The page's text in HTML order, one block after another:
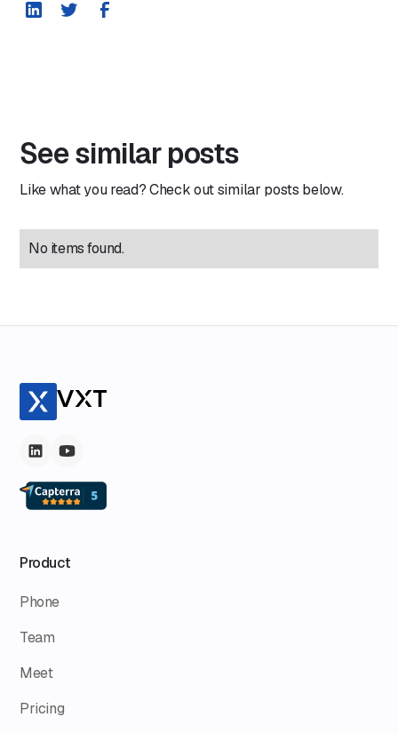
See similar posts
Like what you read? Check out similar posts below.
No items found.
Product
Phone
Team
Meet
Pricing